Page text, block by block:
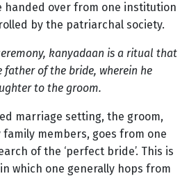
handed over from one institution
by the patriarchal society.
kanyadaan is a ritual that
father of the bride, wherein he
to the groom.
marriage setting, the groom,
members, goes from one
of the ‘perfect bride’. This is
which one generally hops from